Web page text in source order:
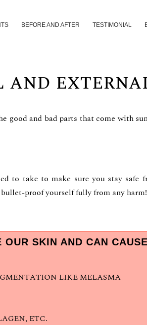
BEFORE AND AFTER TESTIMONIAL
AND
and bad parts that come with
to take to make sure you stay
proof yourself fully from any harm!
SKIN AND CAN
LIKE MELASMA
ETC.